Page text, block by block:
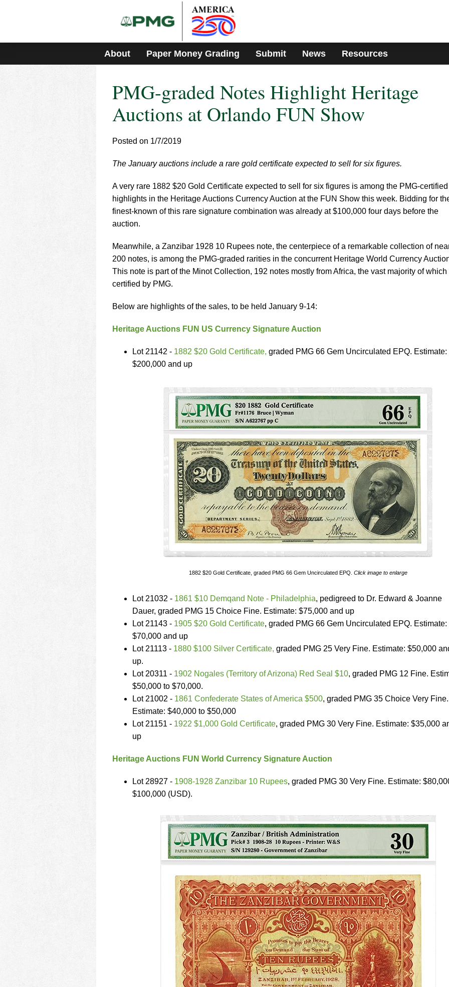
includes
accessibility
About Paper Money Grading Submit News Resources
PMG-graded Notes Highlight Heritage
Auctions at Orlando FUN Show
Posted on 1/7/2019
The January auctions include a rare gold certificate expected to sell for six figures.
A very rare 1882 $20 Gold Certificate expected to sell for six figures is among the PMG-certified
highlights in the Heritage Auctions Currency Auction at the FUN Show this week. Bidding for
finest-known of this rare signature combination was already at $100,000 four days before the
auction.
Meanwhile, a Zanzibar 1928 10 Rupees note, the centerpiece of a remarkable collection of
200 notes, is among the PMG-graded rarities in the concurrent Heritage World Currency
This note is part of the Minot Collection, 192 notes mostly from Africa, the vast majority of which
certified by PMG.
Below are highlights of the sales, to be held January 9-14:
Heritage Auctions FUN US Currency Signature Auction
Lot 21142 - 1882 $20 Gold Certificate, graded PMG 66 Gem Uncirculated EPQ. Estimate:
$200,000 and up
1882 $20 Gold Certificate, graded PMG 66 Gem Uncirculated EPQ. Click image to enlarge
Lot 21032 - 1861 $10 Demqand Note - Philadelphia, pedigreed to Dr. Edward & Joanne
Dauer, graded PMG 15 Choice Fine. Estimate: $75,000 and up
Lot 21143 - 1905 $20 Gold Certificate, graded PMG 66 Gem Uncirculated EPQ. Estimate:
$70,000 and up
Lot 21113 - 1880 $100 Silver Certificate, graded PMG 25 Very Fine. Estimate: $50,000
up.
Lot 20311 - 1902 Nogales (Territory of Arizona) Red Seal $10, graded PMG 12 Fine.
$50,000 to $70,000.
Lot 21002 - 1861 Confederate States of America $500, graded PMG 35 Choice Very Fine.
Estimate: $40,000 to $50,000
Lot 21151 - 1922 $1,000 Gold Certificate, graded PMG 30 Very Fine. Estimate: $35,000
up
Heritage Auctions FUN World Currency Signature Auction
Lot 28927 - 1908-1928 Zanzibar 10 Rupees, graded PMG 30 Very Fine. Estimate:
$100,000 (USD).